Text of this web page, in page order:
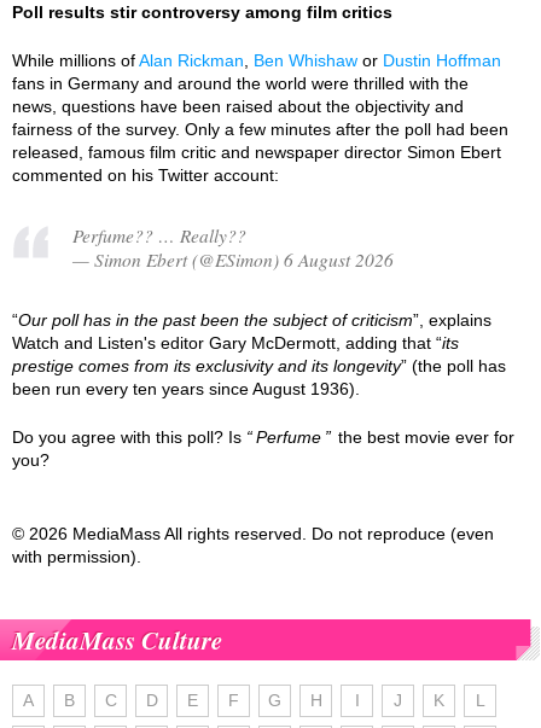
Poll results stir controversy among film critics
While millions ofAlan Rickman Ben Whishaw or Dustin Hoffman
fans in Germany and around the world were thrilled with the
news, questions have been raised about the objectivity and
fairness of the survey. Only a few minutes after the poll had been
released, famous film critic and newspaper director Simon Ebert
commented on his Twitter account:
Perfume?? … Really??
— Simon Ebert (@ESimon) 6 August 2026
“Our poll has in the past been the subject of criticism”, explains
Watch and Listen's editor Gary McDermott, adding that “its
prestige comes from its exclusivity and its longevity” (the poll has
been run every ten years since August 1936).
Do you agree with this poll? Is Perfume
the best movie ever for
you?
© 2026 MediaMass All rights reserved. Do not reproduce (even
with permission).
MediaMass Culture
A B C D E F G H I J K L